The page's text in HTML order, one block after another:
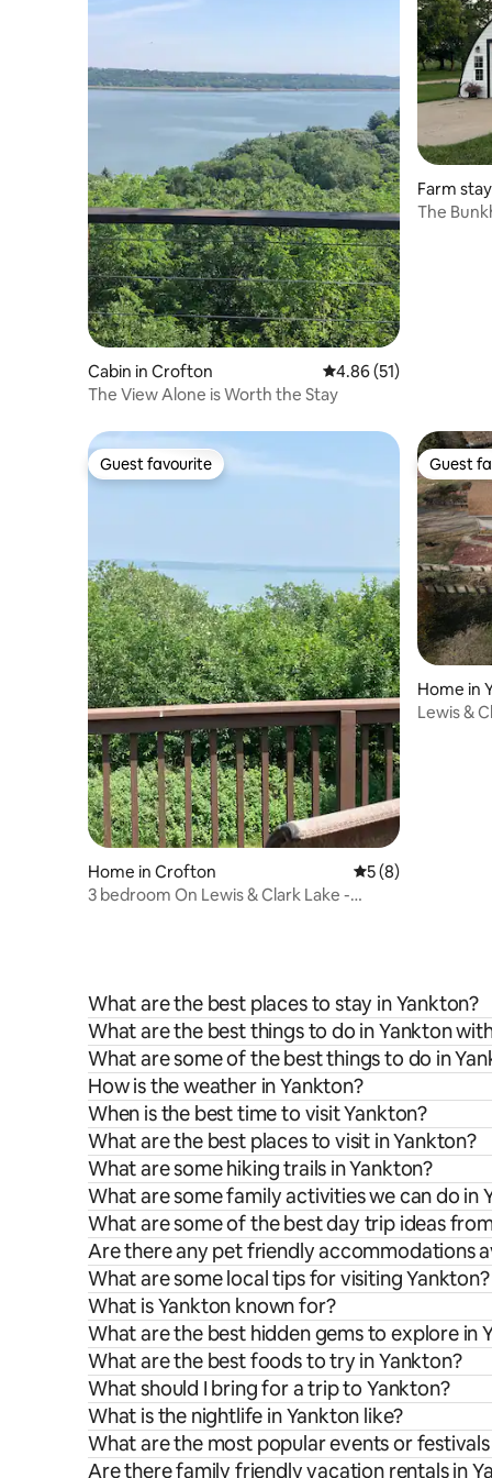
Cabin in Crofton 4.86 out of 5 average
4.86 (51)
The View Alone is Worth the Stay
Farm
The
Guest favourite
Guest favourite
Home in Crofton 5 out of 5 average
5 (8)
3 bedroom On Lewis & Clark Lake -
Guest
Guest
Home in
Lewis &
What are the best places to stay in Yankton?
What are the best things to do in Yankton
What are some of the best things to do in
How is the weather in Yankton?
When is the best time to visit Yankton?
What are the best places to visit in Yankton?
What are some hiking trails in Yankton?
What are some family activities we can do in
What are some of the best day trip ideas
Are there any pet friendly accommodations
What are some local tips for visiting Yankton?
What is Yankton known for?
What are the best hidden gems to explore in
What are the best foods to try in Yankton?
What should I bring for a trip to Yankton?
What is the nightlife in Yankton like?
What are the most popular events or
Are there family friendly vacation rentals in